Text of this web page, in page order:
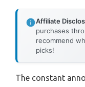
Affiliate
purchases
recommend
picks!
The constant